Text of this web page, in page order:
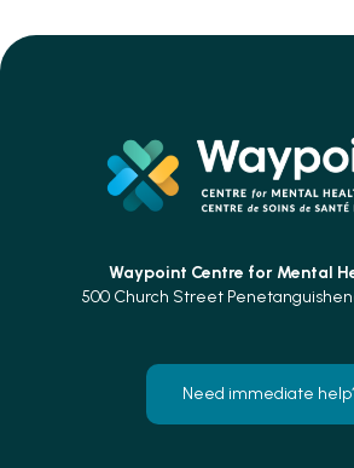
Waypoint Centre for Mental
500 Church Street
Need immediate